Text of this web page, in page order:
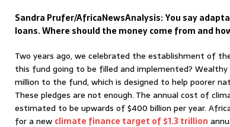
Sandra Prufer/AfricaNewsAnalysis:You say
loans. Where should the money come from and
Two years ago, we celebrated the establishment of
this fund going to be filled and implemented?
million to the fund, which is designed to help poorer
These pledges are not enough. The annual cost of
estimated to be upwards of $400 billion per year.
for a new climate finance target of $1.3 trillion